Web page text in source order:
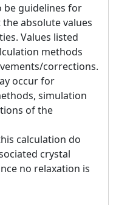
be guidelines for
absolute values
Values listed
methods
corrections.
occur for
simulation
of the
calculation do
crystal
no relaxation is